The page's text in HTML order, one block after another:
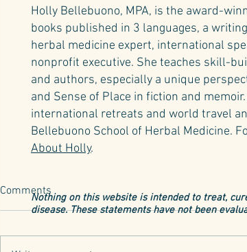
Comments
Holly Bellebuono, MPA, is the award-
books published in 3 languages, a
herbal medicine expert, international
nonprofit executive. She teaches skill-
and authors, especially a unique
and Sense of Place in fiction and
international retreats and world travel
Bellebuono School of Herbal Medicine.​
About Holly.
Nothing on this website is intended to treat,
disease. These statements have not been